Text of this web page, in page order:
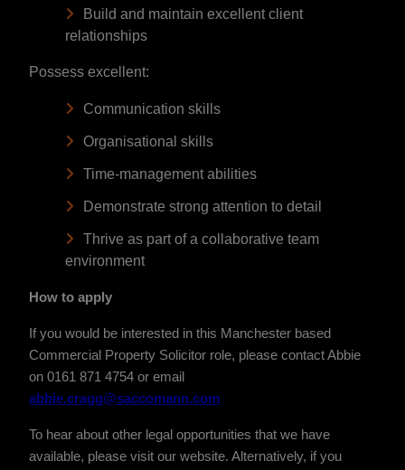
Build and maintain excellent client
relationships
Possess excellent:
Communication skills
Organisational skills
Time-management abilities
Demonstrate strong attention to detail
Thrive as part of a collaborative team
environment
How to apply
If you would be interested in this Manchester based
Commercial Property Solicitor role, please contact Abbie
on 0161 871 4754 or email
abbie.cragg@saccomann.com
To hear about other legal opportunities that we have
available, please visit our website. Alternatively, if you